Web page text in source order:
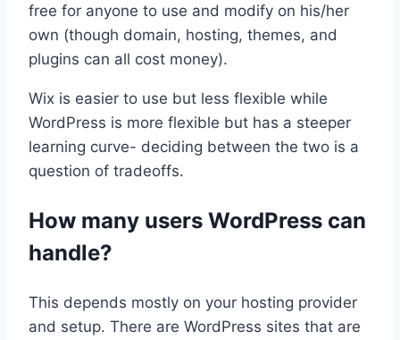
free for anyone to use and modify on his/her
own (though domain, hosting, themes, and
plugins can all cost money).
Wix is easier to use but less flexible while
WordPress is more flexible but has a steeper
learning curve- deciding between the two is a
question of tradeoffs.
How many users WordPress can
handle?
This depends mostly on your hosting provider
and setup. There are WordPress sites that are